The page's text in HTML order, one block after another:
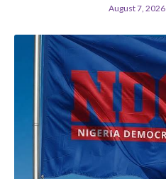
August 7, 2026